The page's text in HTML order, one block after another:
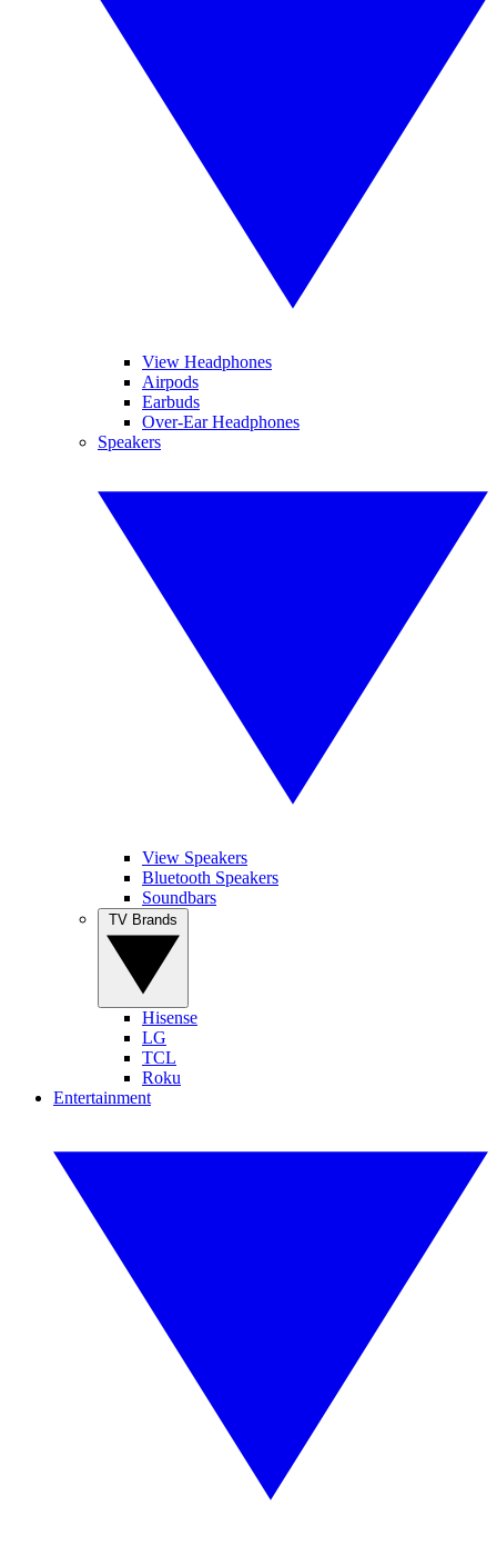
View Headphones
Airpods
Earbuds
Over-Ear Headphones
Speakers
View Speakers
Bluetooth Speakers
Soundbars
Hisense
LG
TCL
Roku
Entertainment